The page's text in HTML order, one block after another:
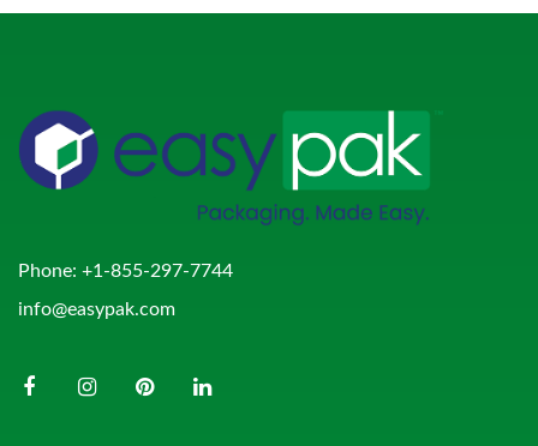
Phone: +1-855-297-7744
info@easypak.com